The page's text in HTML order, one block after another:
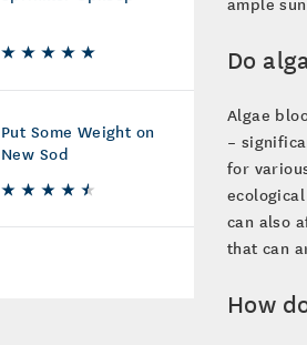
Put Some Weight on
New Sod
Do
Algae
–
for
can also
that can
How